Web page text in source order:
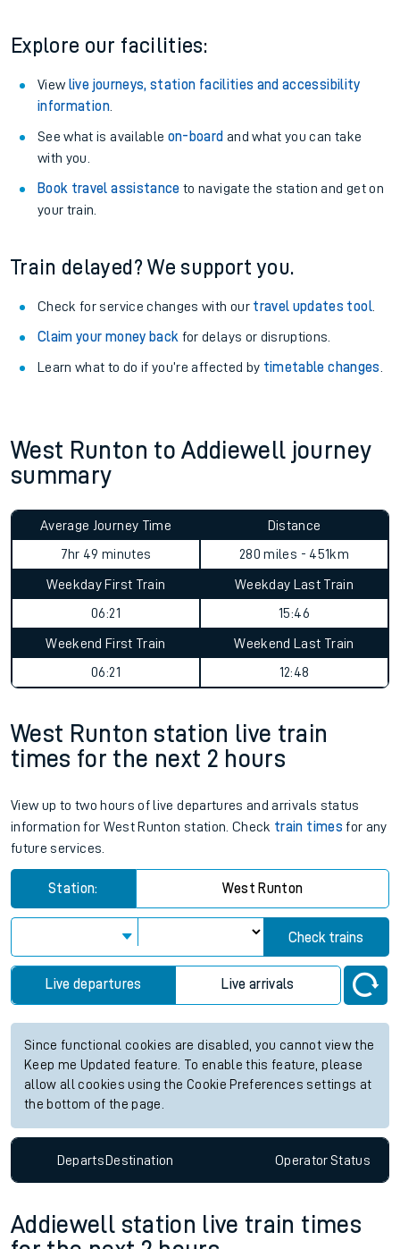
Explore our facilities:
View live journeys, station facilities and accessibility
information.
See what is available on-board and what you can take
with you.
Book travel assistance to navigate the station and get on
your train.
Train delayed? We support you.
Check for service changes with our travel updates tool.
Claim your money back for delays or disruptions.
Learn what to do if you’re affected by timetable changes
West Runton to Addiewell journey
summary
Average Journey Time
7hr 49 minutes
Distance
280 miles - 451km
Weekday First Train
06:21
Weekday Last Train
15:46
Weekend First Train
06:21
Weekend Last Train
12:48
West Runton station live train
times for the next 2 hours
View up to two hours of live departures and arrivals status
information for West Runton station. Check train times for any
future services.
Station: West Runton
Check trains
Live departures Live arrivals
Since functional cookies are disabled, you cannot view the
Keep me Updated feature. To enable this feature, please
allow all cookies using the Cookie Preferences settings at
the bottom of the page.
DepartsDestination OperatorStatus
Addiewell station live train times